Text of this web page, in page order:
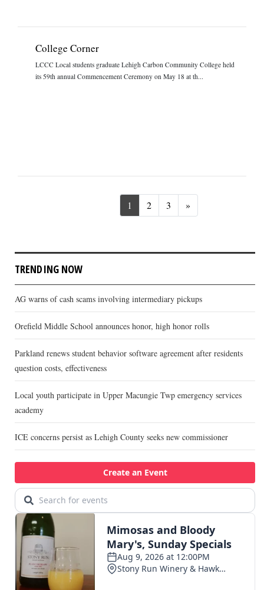
College Corner
LCCC Local students graduate Lehigh Carbon Community College held
its 59th annual Commencement Ceremony on May 18 at th...
1 2 3 »
TRENDING NOW
AG warns of cash scams involving intermediary pickups
Orefield Middle School announces honor, high honor rolls
Parkland renews student behavior software agreement after residents
question costs, effectiveness
Local youth participate in Upper Macungie Twp emergency services
academy
ICE concerns persist as Lehigh County seeks new commissioner